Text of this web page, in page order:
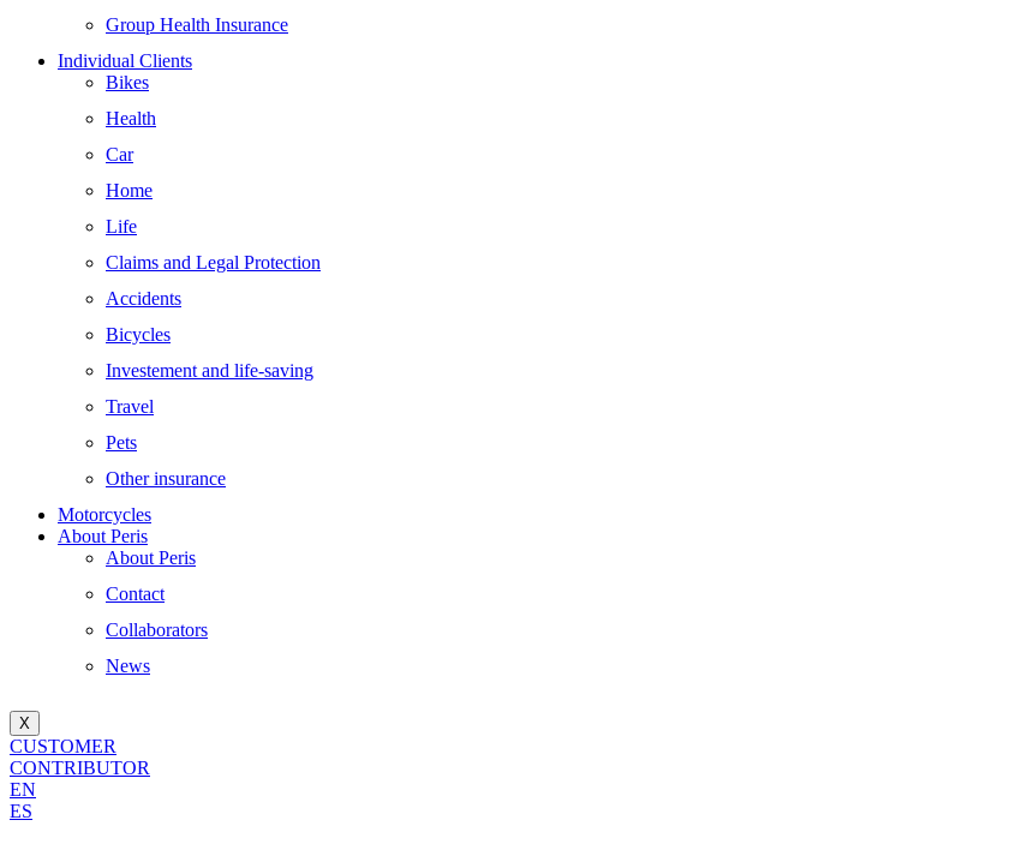
Group Health Insurance
Individual Clients
Bikes
Health
Car
Home
Life
Claims and Legal Protection
Accidents
Bicycles
Investement and life-saving
Travel
Pets
Other insurance
Motorcycles
About Peris
About Peris
Contact
Collaborators
News
X
CUSTOMER
CONTRIBUTOR
EN
ES